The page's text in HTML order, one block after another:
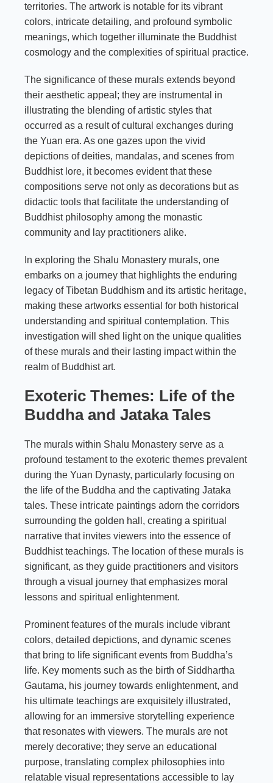
territories. The artwork is notable for its vibrant
colors, intricate detailing, and profound symbolic
meanings, which together illuminate the Buddhist
cosmology and the complexities of spiritual practice.
The significance of these murals extends beyond
their aesthetic appeal; they are instrumental in
illustrating the blending of artistic styles that
occurred as a result of cultural exchanges during
the Yuan era. As one gazes upon the vivid
depictions of deities, mandalas, and scenes from
Buddhist lore, it becomes evident that these
compositions serve not only as decorations but as
didactic tools that facilitate the understanding of
Buddhist philosophy among the monastic
community and lay practitioners alike.
In exploring the Shalu Monastery murals, one
embarks on a journey that highlights the enduring
legacy of Tibetan Buddhism and its artistic heritage,
making these artworks essential for both historical
understanding and spiritual contemplation. This
investigation will shed light on the unique qualities
of these murals and their lasting impact within the
realm of Buddhist art.
Exoteric Themes: Life of the
Buddha and Jataka Tales
The murals within Shalu Monastery serve as a
profound testament to the exoteric themes prevalent
during the Yuan Dynasty, particularly focusing on
the life of the Buddha and the captivating Jataka
tales. These intricate paintings adorn the corridors
surrounding the golden hall, creating a spiritual
narrative that invites viewers into the essence of
Buddhist teachings. The location of these murals is
significant, as they guide practitioners and visitors
through a visual journey that emphasizes moral
lessons and spiritual enlightenment.
Prominent features of the murals include vibrant
colors, detailed depictions, and dynamic scenes
that bring to life significant events from Buddha’s
life. Key moments such as the birth of Siddhartha
Gautama, his journey towards enlightenment, and
his ultimate teachings are exquisitely illustrated,
allowing for an immersive storytelling experience
that resonates with viewers. The murals are not
merely decorative; they serve an educational
purpose, translating complex philosophies into
relatable visual representations accessible to lay